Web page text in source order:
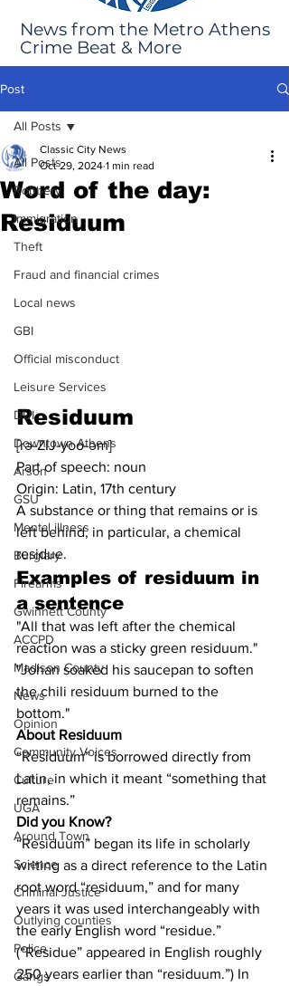
News from the Metro Athens
Crime Beat & More
Post
All Posts
Robbery
Immigration
Theft
Fraud and financial crimes
Local news
GBI
Official misconduct
Leisure Services
DUI
Downtown Athens
Arson
GSU
Mental illness
Burglary
Firearms
Gwinnett County
ACCPD
Madison County
News
Opinion
Community Voices
Culture
UGA
Around Town
Science
Criminal Justice
Outlying counties
Police
Gangs
All Posts
Word of the day:
Residuum
Classic City News
Oct 29, 2024 1 min read
Residuum
[rə-ZIJ-yoo-əm]
Part of speech: noun
Origin: Latin, 17th century
A substance or thing that remains or is
left behind, in particular, a chemical
residue.
Examples of residuum in
a sentence
"All that was left after the chemical
reaction was a sticky green residuum."
"Johan soaked his saucepan to soften
the chili residuum burned to the
bottom."
About Residuum
“Residuum” is borrowed directly from
Latin, in which it meant “something that
remains.”
Did you Know?
“Residuum” began its life in scholarly
writing as a direct reference to the Latin
root word “residuum,” and for many
years it was used interchangeably with
the early English word “residue.”
(“Residue” appeared in English roughly
250 years earlier than “residuum.”) In